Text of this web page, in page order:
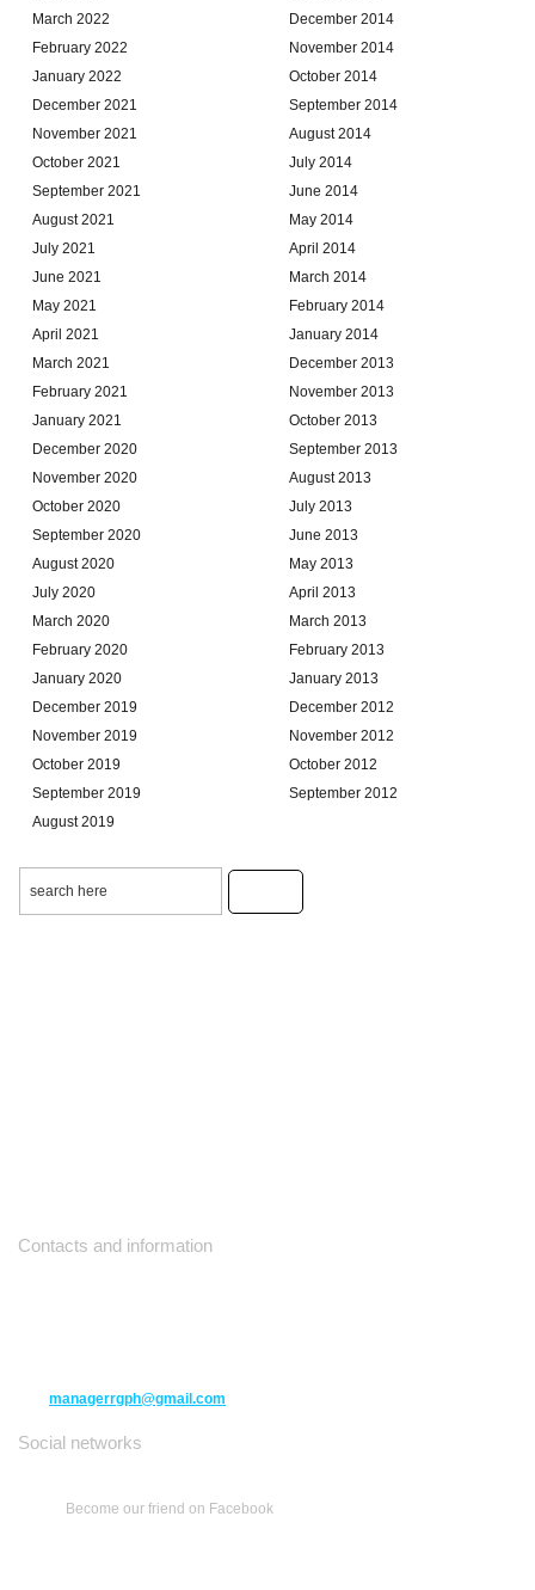
March 2022
February 2022
January 2022
December 2021
November 2021
October 2021
September 2021
August 2021
July 2021
June 2021
May 2021
April 2021
March 2021
February 2021
January 2021
December 2020
November 2020
October 2020
September 2020
August 2020
July 2020
March 2020
February 2020
January 2020
December 2019
November 2019
October 2019
September 2019
August 2019
December 2014
November 2014
October 2014
September 2014
August 2014
July 2014
June 2014
May 2014
April 2014
March 2014
February 2014
January 2014
December 2013
November 2013
October 2013
September 2013
August 2013
July 2013
June 2013
May 2013
April 2013
March 2013
February 2013
January 2013
December 2012
November 2012
October 2012
September 2012
Contacts and information
managerrgph@gmail.com
Social networks
Become our friend on Facebook